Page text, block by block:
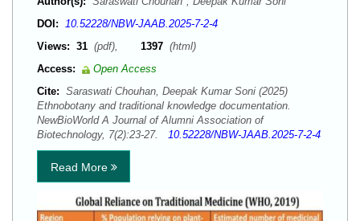
DOI: 10.52228/NBW-JAAB.2025-7-2-4
Views: 31 (pdf), 1397 (html)
Access:
Open Access
Cite: Saraswati Chouhan, Deepak Kumar Soni (2025)
Ethnobotany and traditional knowledge documentation.
NewBioWorld A Journal of Alumni Association of
Biotechnology, 7(2):23-27. 10.52228/NBW-JAAB.2025-7-2-4
Read More